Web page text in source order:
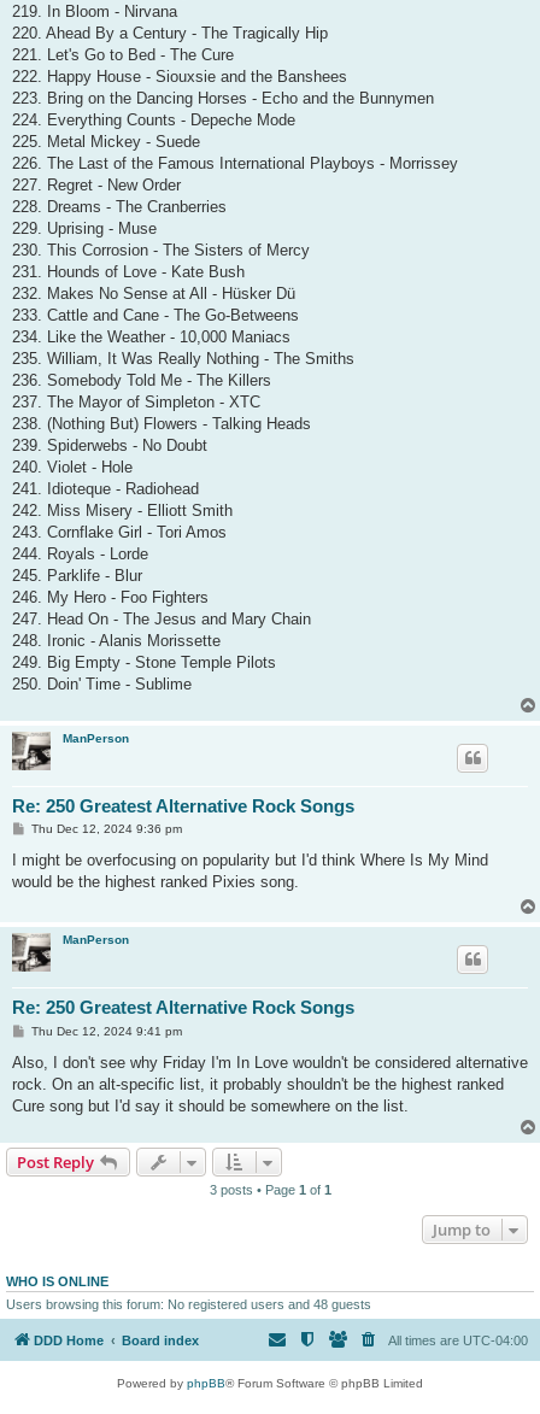
219. In Bloom - Nirvana
220. Ahead By a Century - The Tragically Hip
221. Let's Go to Bed - The Cure
222. Happy House - Siouxsie and the Banshees
223. Bring on the Dancing Horses - Echo and the Bunnymen
224. Everything Counts - Depeche Mode
225. Metal Mickey - Suede
226. The Last of the Famous International Playboys - Morrissey
227. Regret - New Order
228. Dreams - The Cranberries
229. Uprising - Muse
230. This Corrosion - The Sisters of Mercy
231. Hounds of Love - Kate Bush
232. Makes No Sense at All - Hüsker Dü
233. Cattle and Cane - The Go-Betweens
234. Like the Weather - 10,000 Maniacs
235. William, It Was Really Nothing - The Smiths
236. Somebody Told Me - The Killers
237. The Mayor of Simpleton - XTC
238. (Nothing But) Flowers - Talking Heads
239. Spiderwebs - No Doubt
240. Violet - Hole
241. Idioteque - Radiohead
242. Miss Misery - Elliott Smith
243. Cornflake Girl - Tori Amos
244. Royals - Lorde
245. Parklife - Blur
246. My Hero - Foo Fighters
247. Head On - The Jesus and Mary Chain
248. Ironic - Alanis Morissette
249. Big Empty - Stone Temple Pilots
250. Doin' Time - Sublime
ManPerson
Re: 250 Greatest Alternative Rock Songs
P
s
Thu Dec 12, 2024 9:36 pm
I might be overfocusing on popularity but I'd think Where Is My Mind
would be the highest ranked Pixies song.
ManPerson
Re: 250 Greatest Alternative Rock Songs
P
s
Thu Dec 12, 2024 9:41 pm
Also, I don't see why Friday I'm In Love wouldn't be considered alternative
rock. On an alt-specific list, it probably shouldn't be the highest ranked
Cure song but I'd say it should be somewhere on the list.
Post Reply
3 posts • Page 1 of 1
Jump to
WHO IS ONLINE
Users browsing this forum: No registered users and 48 guests
DDD Home Board index All times are UTC-04:00
Powered by phpBB® Forum Software © phpBB Limited